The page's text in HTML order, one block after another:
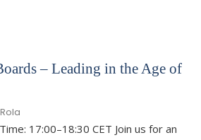
– Leading in the Age of
17:00–18:30 CET Join us for an